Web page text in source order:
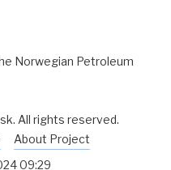
Norwegian Petroleum
All rights reserved.
About Project
09:29